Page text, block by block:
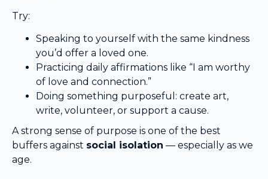
Try:
Speaking to yourself with the same kindness
you’d offer a loved one.
Practicing daily affirmations like “I am worthy
of love and connection.”
Doing something purposeful: create art,
write, volunteer, or support a cause.
A strong sense of purpose is one of the best
buffers against social isolation — especially as we
age.